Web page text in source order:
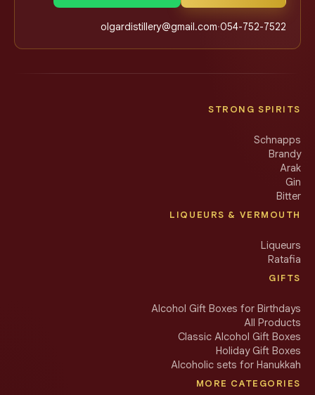
054-752-7522
·
olgardistillery@gmail.com
STRONG SPIRITS
Schnapps
Brandy
Arak
Gin
Bitter
LIQUEURS & VERMOUTH
Liqueurs
Ratafia
GIFTS
Alcohol Gift Boxes for Birthdays
All Products
Classic Alcohol Gift Boxes
Holiday Gift Boxes
Alcoholic sets for Hanukkah
MORE CATEGORIES